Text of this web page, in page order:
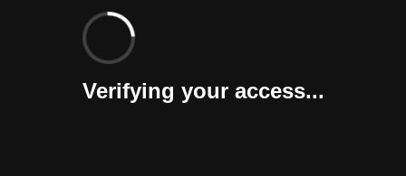
Verifying your access...